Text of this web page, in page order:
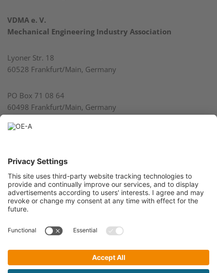
VDMA e. V.
Mechanical Engineering Industry Association
Lyoner Str. 18
60528 Frankfurt/Main, Germany
PO Box 71 08 64
60498 Frankfurt/Main, Germany
Phone: 49 69 6603 1737
E-mail:
info@oe-a.org
President VDMA: Bertram Kawlath
Managing Director VDMA: Thilo Brodtmann
No. VR4278
A Working Group within